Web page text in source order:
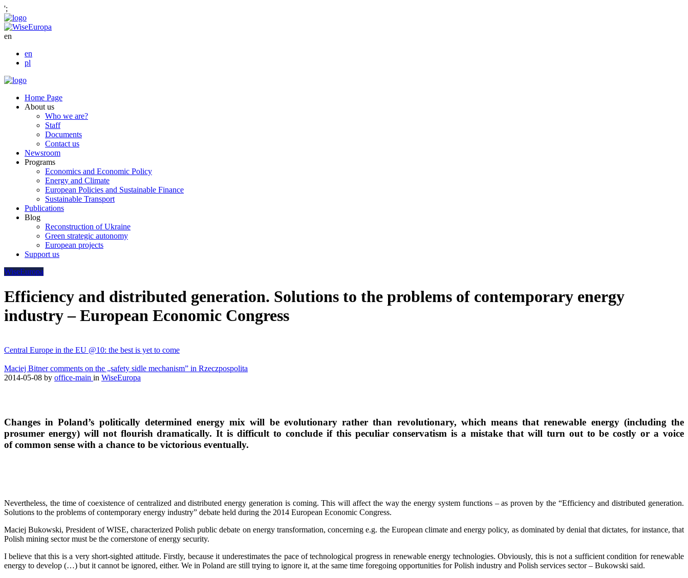
';
en
en
pl
Home Page
About us
Who we are?
Staff
Documents
Contact us
Newsroom
Programs
Economics and Economic Policy
Energy and Climate
European Policies and Sustainable Finance
Sustainable Transport
Publications
Blog
Reconstruction of Ukraine
Green strategic autonomy
European projects
Support us
WiseEuropa
Efficiency and distributed generation. Solutions to the problems of contemporary energy
industry – European Economic Congress
Central Europe in the EU @10: the best is yet to come
Maciej Bitner comments on the „safety sidle mechanism” in Rzeczpospolita
2014-05-08 by office-main in WiseEuropa
Changes in Poland’s politically determined energy mix will be evolutionary rather than revolutionary, which means that renewable energy (including the
prosumer energy) will not flourish dramatically. It is difficult to conclude if this peculiar conservatism is a mistake that will turn out to be costly or a voice
of common sense with a chance to be victorious eventually.
Nevertheless, the time of coexistence of centralized and distributed energy generation is coming. This will affect the way the energy system functions – as proven by the “Efficiency and distributed generation.
Solutions to the problems of contemporary energy industry” debate held during the 2014 European Economic Congress.
Maciej Bukowski, President of WISE, characterized Polish public debate on energy transformation, concerning e.g. the European climate and energy policy, as dominated by denial that dictates, for instance, that
Polish mining sector must be the cornerstone of energy security.
I believe that this is a very short-sighted attitude. Firstly, because it underestimates the pace of technological progress in renewable energy technologies. Obviously, this is not a sufficient condition for renewable
energy to develop (…) but it cannot be ignored, either. We in Poland are still trying to ignore it, at the same time foregoing opportunities for Polish industry and Polish services sector – Bukowski said.